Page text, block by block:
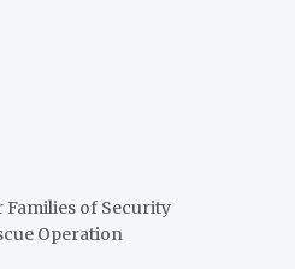
of Security
Operation